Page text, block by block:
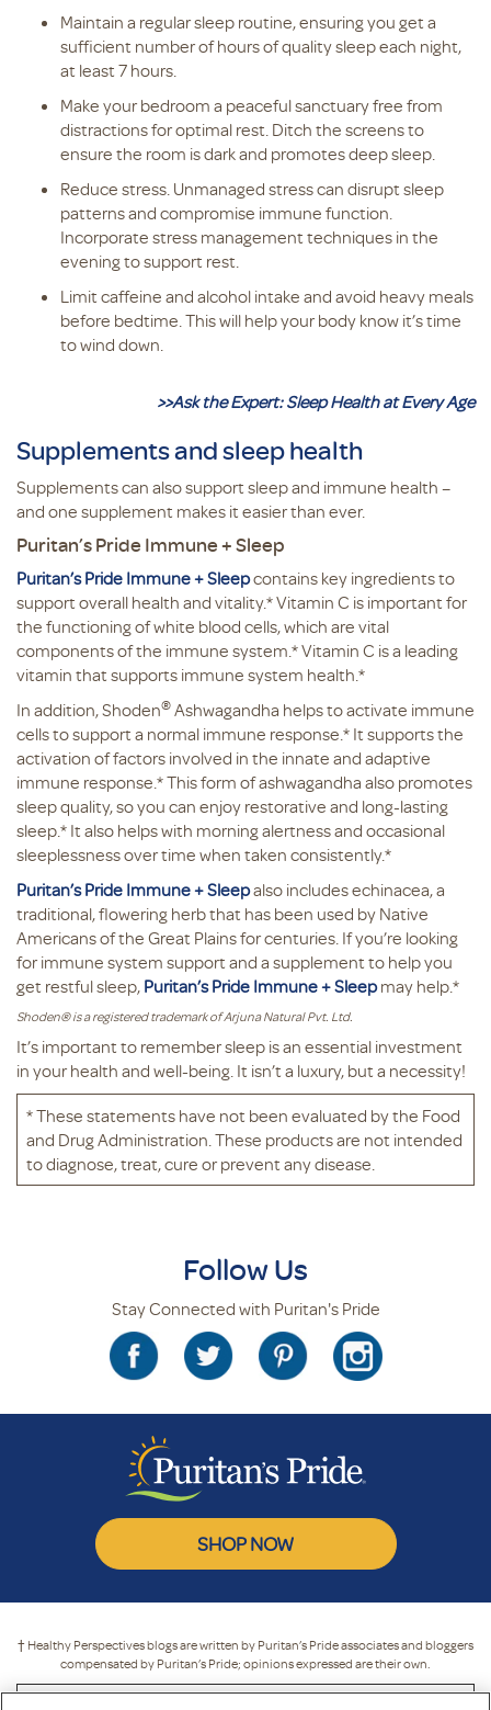
Maintain a regular sleep routine, ensuring you get a
sufficient number of hours of quality sleep each night,
at least 7 hours.
Make your bedroom a peaceful sanctuary free from
distractions for optimal rest. Ditch the screens to
ensure the room is dark and promotes deep sleep.
Reduce stress. Unmanaged stress can disrupt sleep
patterns and compromise immune function.
Incorporate stress management techniques in the
evening to support rest.
Limit caffeine and alcohol intake and avoid heavy meals
before bedtime. This will help your body know it’s time
to wind down.
>>Ask the Expert: Sleep Health at Every Age
Supplements and sleep health
Supplements can also support sleep and immune health –
and one supplement makes it easier than ever.
Puritan’s Pride Immune + Sleep
Puritan’s Pride Immune + Sleepcontains key ingredients to
support overall health and vitality.* Vitamin C is important for
the functioning of white blood cells, which are vital
components of the immune system.* Vitamin C is a leading
vitamin that supports immune system health.*
In addition, Shoden® Ashwagandha helps to activate immune
cells to support a normal immune response.* It supports the
activation of factors involved in the innate and adaptive
immune response.* This form of ashwagandha also promotes
sleep quality, so you can enjoy restorative and long-lasting
sleep.* It also helps with morning alertness and occasional
sleeplessness over time when taken consistently.*
Puritan’s Pride Immune + Sleepalso includes echinacea, a
traditional, flowering herb that has been used by Native
Americans of the Great Plains for centuries. If you’re looking
for immune system support and a supplement to help you
get restful sleep, Puritan’s Pride Immune + Sleepmay help.*
Shoden® is a registered trademark of Arjuna Natural Pvt. Ltd.
It’s important to remember sleep is an essential investment
in your health and well-being. It isn’t a luxury, but a necessity!
* These statements have not been evaluated by the Food
and Drug Administration. These products are not intended
to diagnose, treat, cure or prevent any disease.
Follow Us
Stay Connected with Puritan's Pride
SHOP NOW
† Healthy Perspectives blogs are written by Puritan’s Pride associates and bloggers
compensated by Puritan’s Pride; opinions expressed are their own.